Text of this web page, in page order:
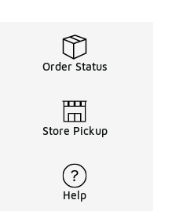
Order Status
Store Pickup
Help